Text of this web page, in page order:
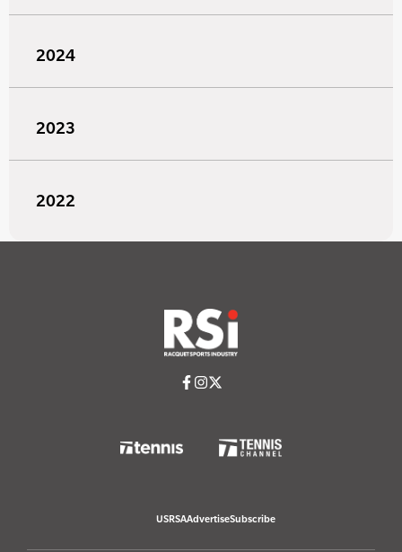
2024
2023
2022
USRSAAdvertiseSubscribe